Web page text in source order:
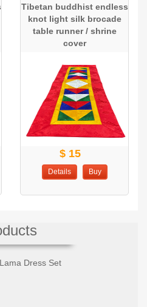
Tibetan buddhist endless
knot light silk brocade
table runner / shrine
cover
$ 15
Details Buy
Dress Set